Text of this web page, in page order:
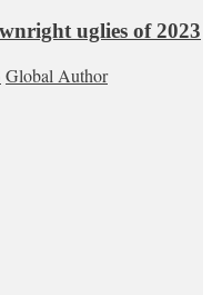
uglies of 2023
Global Author